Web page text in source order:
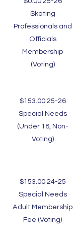
Skating
Professionals and
Officials
Membership
(Voting)
$153.00 25-26
Special Needs
(Under 18, Non-
Voting)
$153.00 24-25
Special Needs
Adult Membership
Fee (Voting)